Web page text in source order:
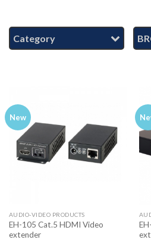
Category
New
AUDIO-VIDEO PRODUCTS
EH-105 Cat.5 HDMI Video
extender